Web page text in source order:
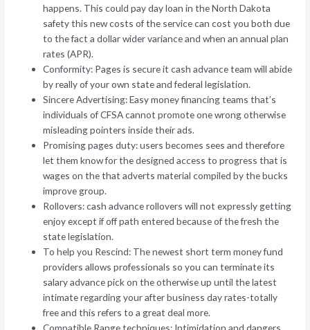
happens. This could pay day loan in the North Dakota
safety this new costs of the service can cost you both due
to the fact a dollar wider variance and when an annual plan
rates (APR).
Conformity: Pages is secure it cash advance team will abide
by really of your own state and federal legislation.
Sincere Advertising: Easy money financing teams that’s
individuals of CFSA cannot promote one wrong otherwise
misleading pointers inside their ads.
Promising pages duty: users becomes sees and therefore
let them know for the designed access to progress that is
wages on the that adverts material compiled by the bucks
improve group.
Rollovers: cash advance rollovers will not expressly getting
enjoy except if off path entered because of the fresh the
state legislation.
To help you Rescind: The newest short term money fund
providers allows professionals so you can terminate its
salary advance pick on the otherwise up until the latest
intimate regarding your after business day rates-totally
free and this refers to a great deal more.